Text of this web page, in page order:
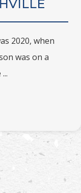
2020, when
was on a